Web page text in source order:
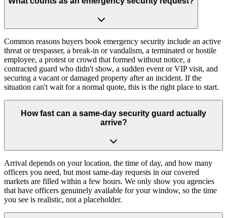
Common reasons buyers book emergency security include an active
threat or trespasser, a break-in or vandalism, a terminated or hostile
employee, a protest or crowd that formed without notice, a
contracted guard who didn't show, a sudden event or VIP visit, and
securing a vacant or damaged property after an incident. If the
situation can't wait for a normal quote, this is the right place to start.
How fast can a same-day security guard actually
arrive?
Arrival depends on your location, the time of day, and how many
officers you need, but most same-day requests in our covered
markets are filled within a few hours. We only show you agencies
that have officers genuinely available for your window, so the time
you see is realistic, not a placeholder.